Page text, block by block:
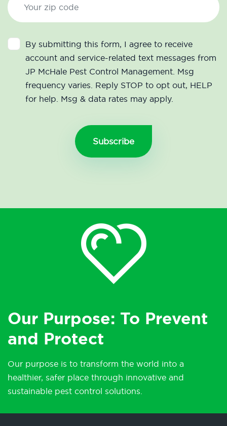
By submitting this form, I agree to receive
account and service-related text messages from
JP McHale Pest Control Management. Msg
frequency varies. Reply STOP to opt out, HELP
for help. Msg & data rates may apply.
Our Purpose: To Prevent
and Protect
Our purpose is to transform the world into a
healthier, safer place through innovative and
sustainable pest control solutions.